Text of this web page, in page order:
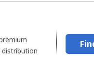
distribution